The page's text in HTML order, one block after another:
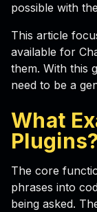
possible with
This article
available for
them. With this
need to be a
What
Plugins?
The core
phrases into
being asked.